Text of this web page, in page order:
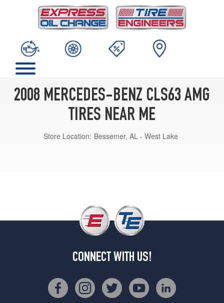
2008 MERCEDES-BENZ CLS63 AMG
TIRES NEAR ME
Store Location: Bessemer, AL - West Lake
CONNECT WITH US!